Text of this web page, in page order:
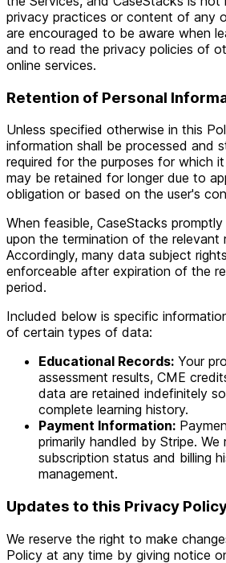
privacy practices or content of any
are encouraged to be aware when
and to read the privacy policies of
online services.
Retention of Personal
Unless specified otherwise in this
information shall be processed and
required for the purposes for which
may be retained for longer due to
obligation or based on the user's
When feasible, CaseStacks
upon the termination of the relevant
Accordingly, many data subject
enforceable after expiration of the
period.
Included below is specific
of certain types of data:
Educational Records: Your
assessment results, CME
data are retained indefinitely
complete learning history.
Payment Information:
primarily handled by Stripe. We
subscription status and billing
management.
Updates to this Privacy
We reserve the right to make
Policy at any time by giving notice